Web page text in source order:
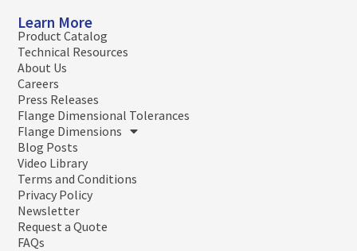
Learn More
Product Catalog
Technical Resources
About Us
Careers
Press Releases
Flange Dimensional Tolerances
Flange Dimensions
Blog Posts
Video Library
Terms and Conditions
Privacy Policy
Newsletter
Request a Quote
FAQs